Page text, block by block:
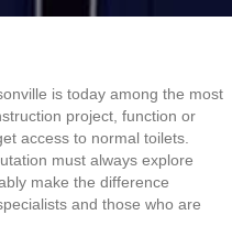
is today among the most
project, function or
access to normal toilets.
must always explore
make the difference
and those who are